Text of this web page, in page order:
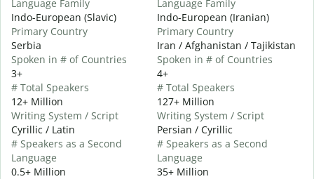
Language Family
Indo-European (Slavic)
Primary Country
Serbia
Spoken in # of Countries
3+
# Total Speakers
12+ Million
Writing System / Script
Cyrillic / Latin
# Speakers as a Second
Language
0.5+ Million
Language Family
Indo-European (Iranian)
Primary Country
Iran / Afghanistan / Tajikistan
Spoken in # of Countries
4+
# Total Speakers
127+ Million
Writing System / Script
Persian / Cyrillic
# Speakers as a Second
Language
35+ Million